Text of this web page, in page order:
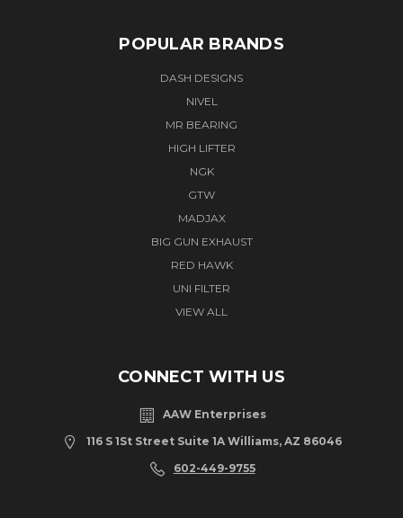
POPULAR BRANDS
DASH DESIGNS
NIVEL
MR BEARING
HIGH LIFTER
NGK
GTW
MADJAX
BIG GUN EXHAUST
RED HAWK
UNI FILTER
VIEW ALL
CONNECT WITH US
AAW Enterprises
116 S 1St Street Suite 1A Williams, AZ 86046
602-449-9755